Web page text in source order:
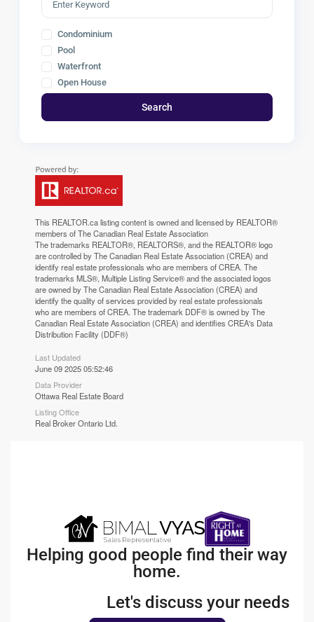
Condominium
Pool
Waterfront
Open House
Search
This REALTOR.calisting content is owned and licensed by REALTOR®
members of TheCanadian Real Estate Association
The trademarks REALTOR®, REALTORS®, and the REALTOR® logo
are controlled by The Canadian Real Estate Association (CREA) and
identify real estate professionals who are members of CREA. The
trademarks MLS®, Multiple Listing Service® and the associated logos
are owned by The Canadian Real Estate Association (CREA) and
identify the quality of services provided by real estate professionals
who are members of CREA. The trademark DDF® is owned by The
Canadian Real Estate Association (CREA) and identifies CREA's Data
Distribution Facility (DDF®)
Last Updated
June 09 2025 05:52:46
Data Provider
Ottawa Real Estate Board
Listing Office
Real Broker Ontario Ltd.
Helping good people find their way
home.
Let's discuss your needs